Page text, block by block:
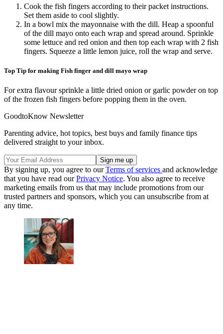
Cook the fish fingers according to their packet instructions.
Set them aside to cool slightly.
In a bowl mix the mayonnaise with the dill. Heap a spoonful
of the dill mayo onto each wrap and spread around. Sprinkle
some lettuce and red onion and then top each wrap with 2 fish
fingers. Squeeze a little lemon juice, roll the wrap and serve.
Top Tip for making Fish finger and dill mayo wrap
For extra flavour sprinkle a little dried onion or garlic powder on top
of the frozen fish fingers before popping them in the oven.
GoodtoKnow Newsletter
Parenting advice, hot topics, best buys and family finance tips
delivered straight to your inbox.
By signing up, you agree to ourTerms of services and acknowledge
that you have read ourPrivacy Notice. You also agree to receive
marketing emails from us that may include promotions from our
trusted partners and sponsors, which you can unsubscribe from at
any time.